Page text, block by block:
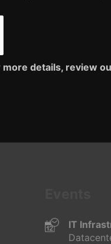
details, review
IT